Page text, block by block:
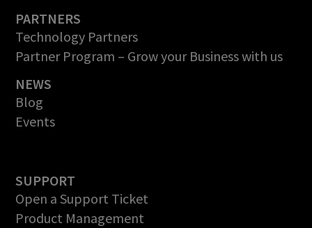
PARTNERS
Technology Partners
Partner Program – Grow your Business with us
NEWS
Blog
Events
SUPPORT
Open a Support Ticket
Product Management